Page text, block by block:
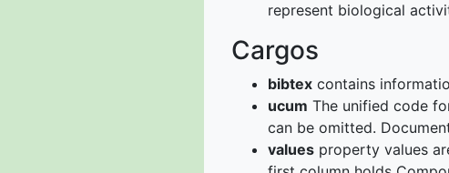
represent biological
Cargos
bibtex contains
ucum The unified code
can be omitted.
values property values